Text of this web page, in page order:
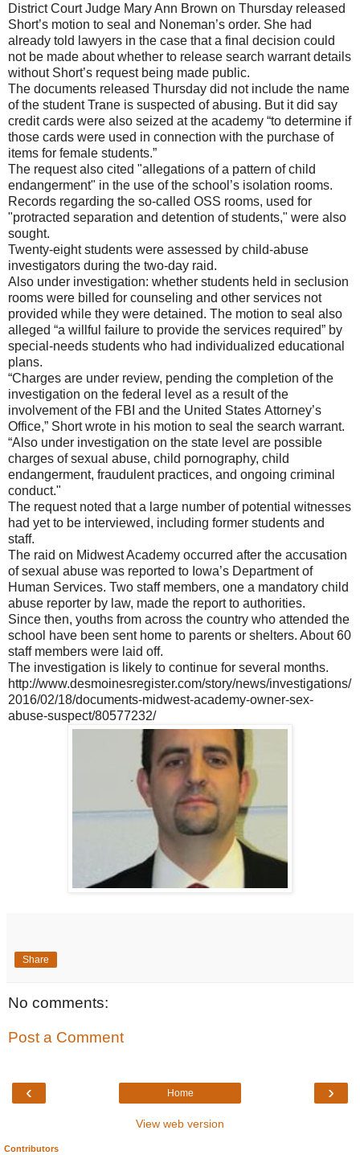
District Court Judge Mary Ann Brown on Thursday released
Short’s motion to seal and Noneman’s order. She had
already told lawyers in the case that a final decision could
not be made about whether to release search warrant details
without Short’s request being made public.
The documents released Thursday did not include the name
of the student Trane is suspected of abusing. But it did say
credit cards were also seized at the academy “to determine if
those cards were used in connection with the purchase of
items for female students.”
The request also cited "allegations of a pattern of child
endangerment" in the use of the school’s isolation rooms.
Records regarding the so-called OSS rooms, used for
"protracted separation and detention of students," were also
sought.
Twenty-eight students were assessed by child-abuse
investigators during the two-day raid.
Also under investigation: whether students held in seclusion
rooms were billed for counseling and other services not
provided while they were detained. The motion to seal also
alleged “a willful failure to provide the services required” by
special-needs students who had individualized educational
plans.
“Charges are under review, pending the completion of the
investigation on the federal level as a result of the
involvement of the FBI and the United States Attorney’s
Office,” Short wrote in his motion to seal the search warrant.
“Also under investigation on the state level are possible
charges of sexual abuse, child pornography, child
endangerment, fraudulent practices, and ongoing criminal
conduct."
The request noted that a large number of potential witnesses
had yet to be interviewed, including former students and
staff.
The raid on Midwest Academy occurred after the accusation
of sexual abuse was reported to Iowa’s Department of
Human Services. Two staff members, one a mandatory child
abuse reporter by law, made the report to authorities.
Since then, youths from across the country who attended the
school have been sent home to parents or shelters. About 60
staff members were laid off.
The investigation is likely to continue for several months.
http://www.desmoinesregister.com/story/news/investigations/
2016/02/18/documents-midwest-academy-owner-sex-
abuse-suspect/80577232/
Share
No comments:
Post a Comment
‹ ›
Home
View web version
Contributors